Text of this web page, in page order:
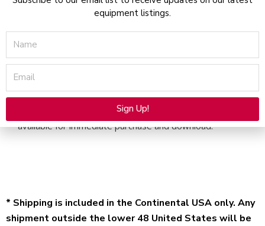
Description
Solta Clear and Brilliant – Service Manual – Electronic file
available for immediate purchase and download.
* Shipping is included in the Continental USA only. Any
shipment outside the lower 48 United States will be
equipment listings.
Name
Email
Sign Up!
Alternative: